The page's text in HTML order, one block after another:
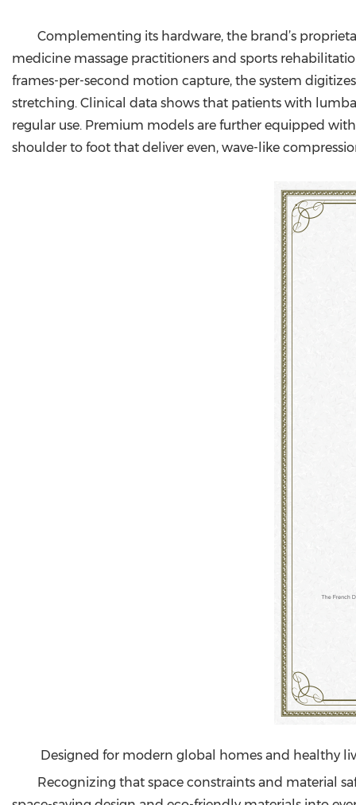
Complementing its hardware, the brand’s
medicine massage practitioners and sports
frames-per-second motion capture, the system
stretching. Clinical data shows that patients with
regular use. Premium models are further equipped
shoulder to foot that deliver even, wave-like
Designed for modern global homes and healthy
Recognizing that space constraints and material